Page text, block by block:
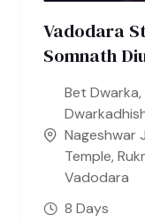
Vadodara
Somnath
Bet Dwarka,
Nageshwar
Temple,
Vadodara
8 Days